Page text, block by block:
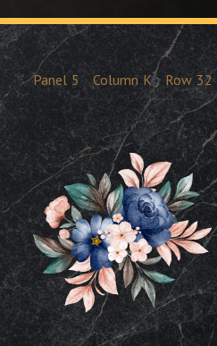
Panel 5 Column K Row 32